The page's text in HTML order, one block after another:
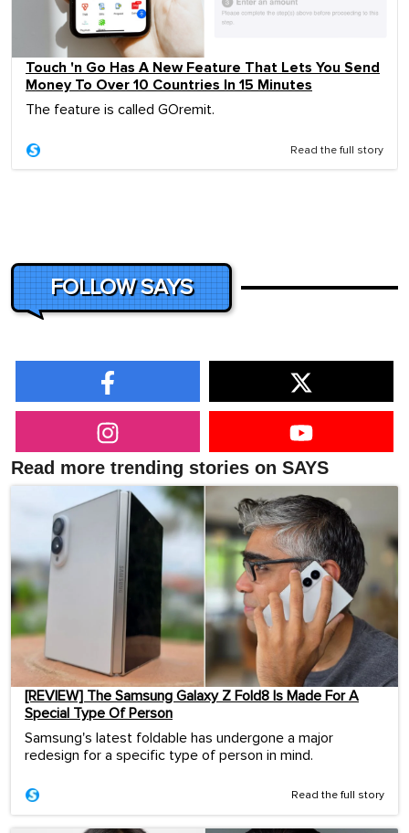
Touch 'n Go Has A New Feature That Lets You Send
Money To Over 10 Countries In 15 Minutes
The feature is called GOremit.
Read the full story
FOLLOW SAYS
Read more trending stories on SAYS
[REVIEW] The Samsung Galaxy Z Fold8 Is Made For A
Special Type Of Person
Samsung's latest foldable has undergone a major
redesign for a specific type of person in mind.
Read the full story